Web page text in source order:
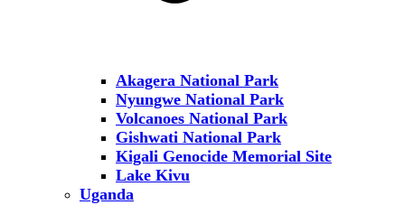
Akagera National Park
Nyungwe National Park
Volcanoes National Park
Gishwati National Park
Kigali Genocide Memorial Site
Lake Kivu
Uganda